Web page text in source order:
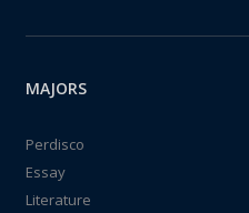
MAJORS
Perdisco
Essay
Literature